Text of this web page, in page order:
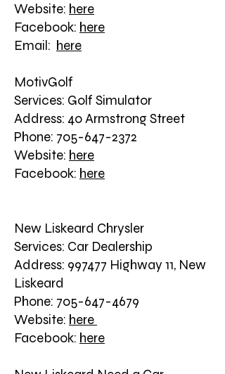
Website: here
Facebook: here
Email: here
MotivGolf
Services: Golf Simulator
Address: 40 Armstrong Street
Phone: 705-647-2372
Website: here
Facebook: here
New Liskeard Chrysler
Services: Car Dealership
Address: 997477 Highway 11, New
Liskeard
Phone: 705-647-4679
Website: here
Facebook: here